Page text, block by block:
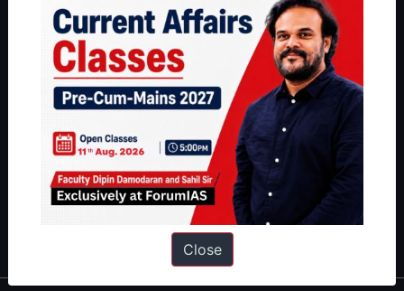
Preparation based out of New Delhi. Since 2012, we have helped
thousands of students achieve their dreams - from freshers getting
IAS in their first attempt to candidates for rank improvement. Our
students have secured IAS AIR 1 4 times in the past 6 years. You
can read about our toppershereand read about our philosophy
Guides by ForumIAS
Environment |Economy|IFoS Preparation Guide
Interview Preparation Guide
Close